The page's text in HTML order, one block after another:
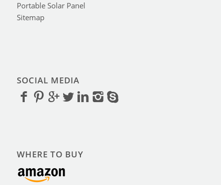
Portable Solar Panel
Sitemap
SOCIAL MEDIA
WHERE TO BUY